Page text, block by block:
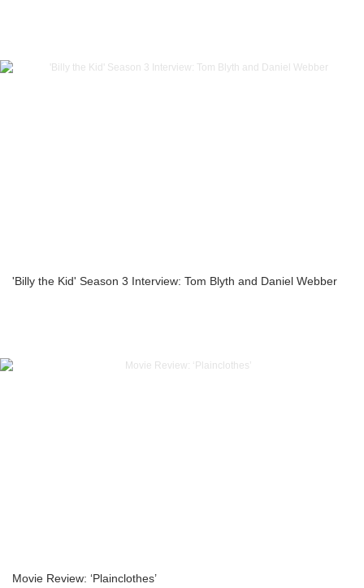
'Billy the Kid' Season 3 Interview: Tom Blyth and Daniel Webber
Movie Review: ‘Plainclothes’